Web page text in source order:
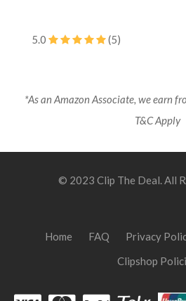
5.0 (5)
*As an Amazon Associate, we earn
T&C Apply
© 2023 Clip The Deal. All
Home FAQ Privacy
Clipshop